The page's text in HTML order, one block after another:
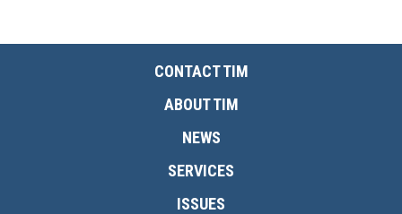
CONTACT TIM
ABOUT TIM
NEWS
SERVICES
ISSUES